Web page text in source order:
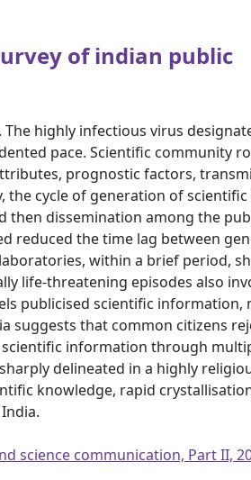
of indian public
highly infectious virus
pace. Scientific community
prognostic factors,
the cycle of generation of
dissemination among the
reduced the time lag between
within a brief period,
life-threatening episodes also
publicised scientific
suggests that common citizens
information through
delineated in a highly
knowledge, rapid
science communication, Part II,